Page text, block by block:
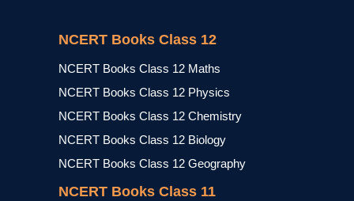
NCERT Books Class 12
NCERT Books Class 12 Maths
NCERT Books Class 12 Physics
NCERT Books Class 12 Chemistry
NCERT Books Class 12 Biology
NCERT Books Class 12 Geography
NCERT Books Class 11